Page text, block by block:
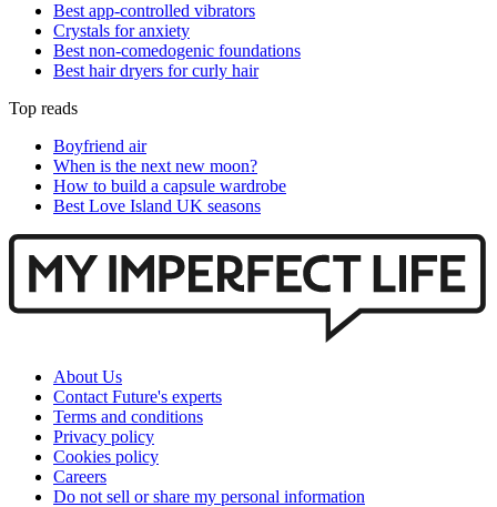
Best app-controlled vibrators
Crystals for anxiety
Best non-comedogenic foundations
Best hair dryers for curly hair
Top reads
Boyfriend air
When is the next new moon?
How to build a capsule wardrobe
Best Love Island UK seasons
About Us
Contact Future's experts
Terms and conditions
Privacy policy
Cookies policy
Careers
Do not sell or share my personal information